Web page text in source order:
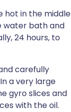
hot in the middle
water bath and
24 hours, to
carefully
a very large
gyro slices and
with the oil.